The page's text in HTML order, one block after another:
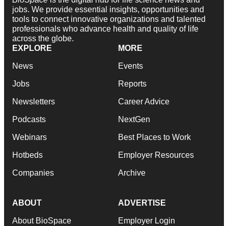
jobs. We provide essential insights, opportunities and
tools to connect innovative organizations and talented
professionals who advance health and quality of life
across the globe.
EXPLORE
News
Jobs
Newsletters
Podcasts
Webinars
Hotbeds
Companies
MORE
Events
Reports
Career Advice
NextGen
Best Places to Work
Employer Resources
Archive
ABOUT
About BioSpace
ADVERTISE
Employer Login